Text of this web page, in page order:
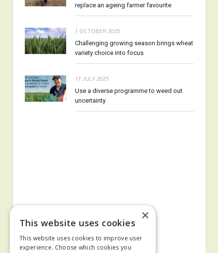
replace an ageing farmer favourite
1 OCTOBER 2025
Challenging growing season brings wheat
variety choice into focus
17 JULY 2025
Use a diverse programme to weed out
uncertainty
×
This website uses cookies
This website uses cookies to improve user
experience. Choose which cookies you